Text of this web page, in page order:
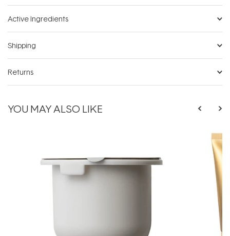
Active Ingredients
Shipping
Returns
YOU MAY ALSO LIKE